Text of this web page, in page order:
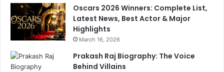
Oscars 2026 Winners: Complete List,
Latest News, Best Actor & Major
Highlights
March 16, 2026
Prakash Raj Biography: The Voice
Behind Villains